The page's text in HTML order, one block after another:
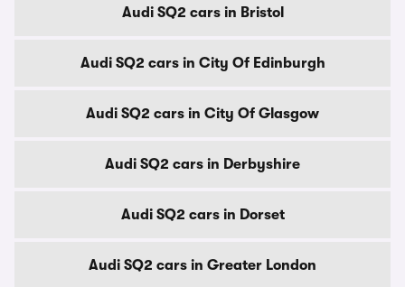
Audi SQ2 cars in Bristol
Audi SQ2 cars in City Of Edinburgh
Audi SQ2 cars in City Of Glasgow
Audi SQ2 cars in Derbyshire
Audi SQ2 cars in Dorset
Audi SQ2 cars in Greater London